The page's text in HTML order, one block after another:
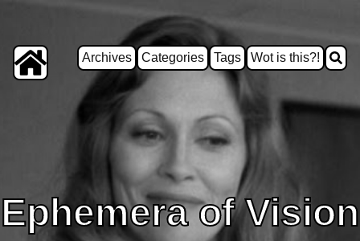
Archives Categories Tags Wot is this?!
Ephemera of Vision